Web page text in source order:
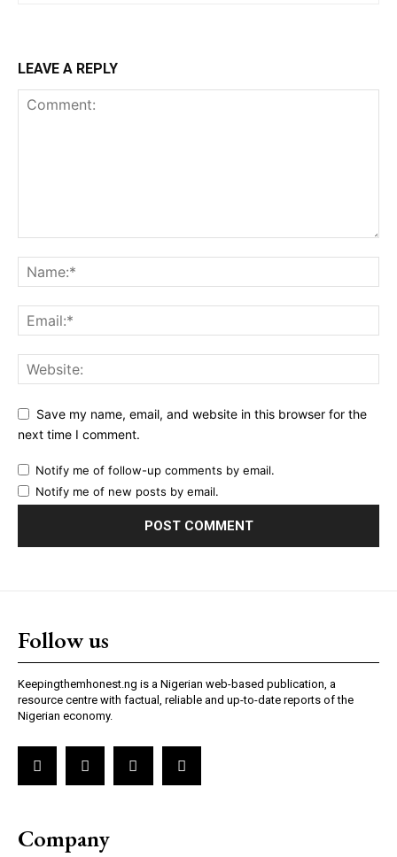
Praesent euismod ac
Ut mollis pellentesque tortor
LEAVE A REPLY
Save my name, email, and website in this browser for the
next time I comment.
Notify me of follow-up comments by email.
Notify me of new posts by email.
Follow us
Keepingthemhonest.ng is a Nigerian web-based publication, a
resource centre with factual, reliable and up-to-date reports of the
Nigerian economy.
Company